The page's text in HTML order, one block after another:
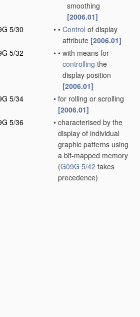
smoothing
[2006.01]
5/30
• • Control of display
attribute [2006.01]
5/32
• • with means for
controlling the
display position
[2006.01]
5/34
• for rolling or scrolling
[2006.01]
5/36
• characterised by the
display of individual
graphic patterns using
a bit-mapped memory
(G09G 5/42 takes
precedence)